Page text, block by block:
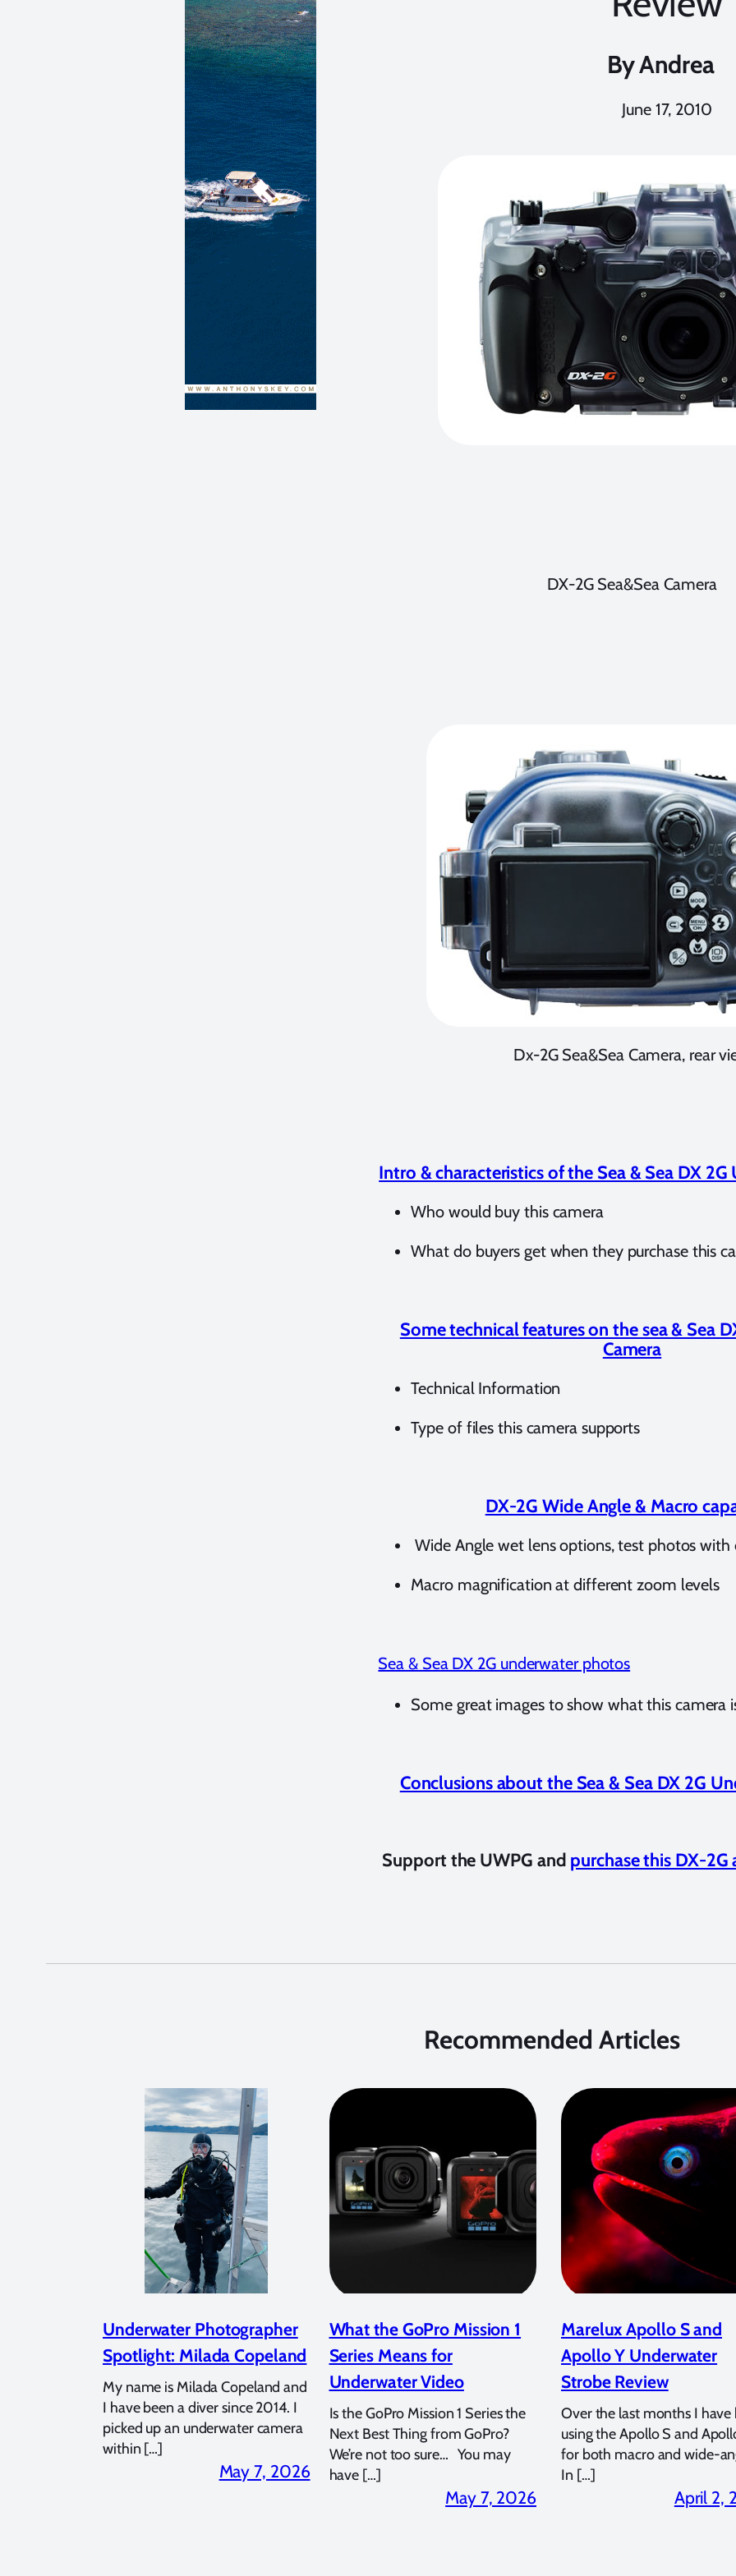
ByAndrea
June 17, 2010
DX-2G Sea&Sea Camera
Dx-2G Sea&Sea Camera, rear
Intro & characteristics of the Sea & Sea DX
Who would buy this camera
What do buyers get when they purchase this
Some technical features on the sea & Sea
Camera
Technical Information
Type of files this camera supports
DX-2G Wide Angle & Macro
Wide Angle wet lens options, test photos
Macro magnification at different zoom levels
Sea & Sea DX 2G underwater photos
Some great images to show what this camera
Conclusions about the Sea & Sea DX 2G
Support the UWPG and purchase this DX-
Recommended Articles
Underwater Photographer
Spotlight: Milada Copeland
My name is Milada Copeland and
I have been a diver since 2014. I
picked up an underwater camera
within […]
May 7, 2026
What the GoPro Mission 1
Series Means for
Underwater Video
Is the GoPro Mission 1 Series the
Next Best Thing from GoPro?
We’re not too sure… You may
have […]
May 7, 2026
Marelux Apollo S and
Apollo Y Underwater
Strobe Review
Over the last months I have
using the Apollo S and
for both macro and wide-
In […]
April 2,